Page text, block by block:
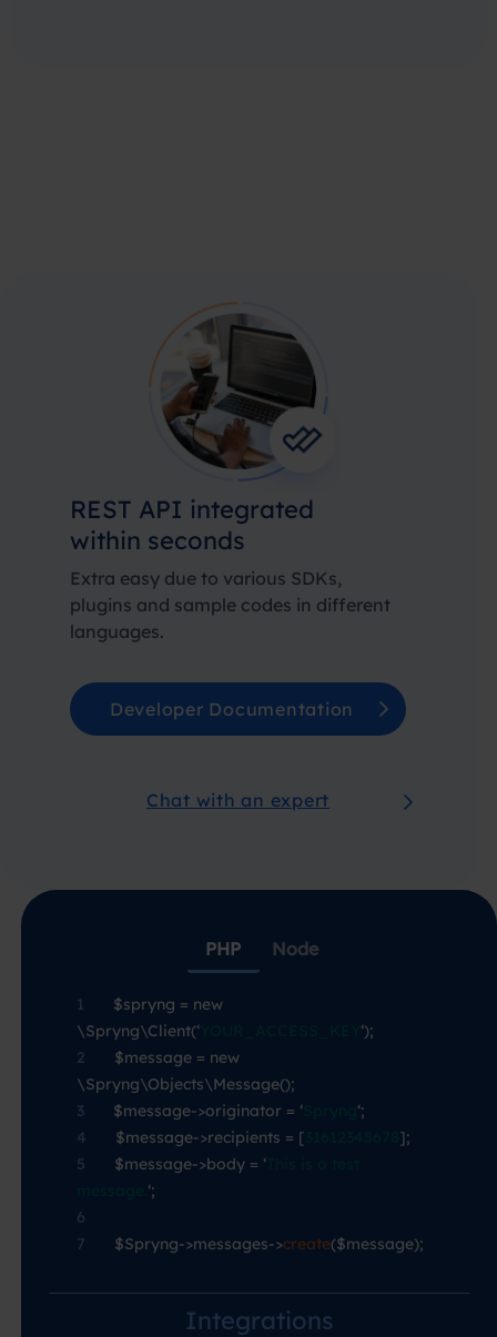
REST API integrated
within seconds
Extra easy due to various SDKs,
plugins and sample codes in different
languages.
Developer Documentation
Chat with an expert
PHP Node
1
$spryng = new
\Spryng\Client(‘
‘);
2
$message = new
\Spryng\Objects\Message();
3
$message->originator = ‘
‘;
4
$message->recipients = [
];
5
$message->body = ‘
‘;
6
7
$Spryng->messages->create($message);
Integrations